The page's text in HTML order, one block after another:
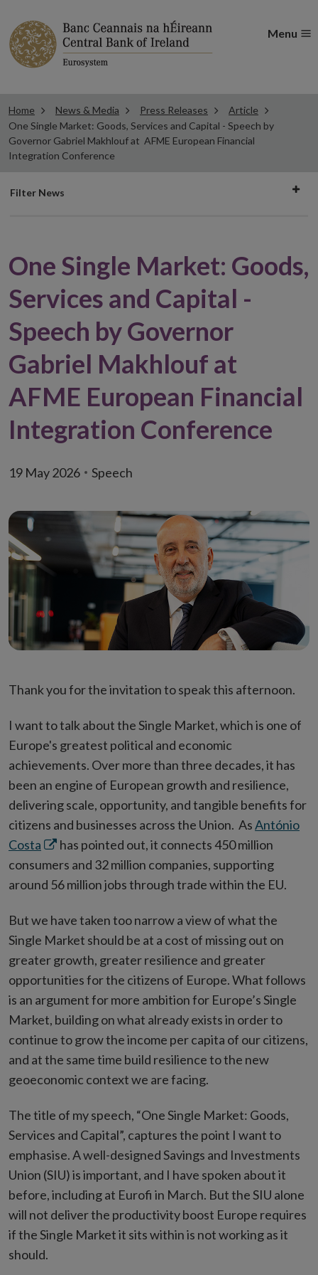
Menu
Home News & Media Press Releases
Article
One Single Market: Goods, Services and Capital - Speech by
Governor Gabriel Makhlouf at AFME European Financial
Integration Conference
Filter
Filter News
One Single Market: Goods,
Services and Capital -
Speech by Governor
Gabriel Makhlouf at
AFME European Financial
Integration Conference
19 May 2026 Speech
Thank you for the invitation to speak this afternoon.
I want to talk about the Single Market, which is one of
Europe's greatest political and economic
achievements. Over more than three decades, it has
been an engine of European growth and resilience,
delivering scale, opportunity, and tangible benefits for
citizens and businesses across the Union. AsAntónio
Costa Opens
in
new
has pointed out, it connects 450 million
consumers and 32 million companies, supporting
around 56 million jobs through trade within the EU.
But we have taken too narrow a view of what the
Single Market should be at a cost of missing out on
greater growth, greater resilience and greater
opportunities for the citizens of Europe. What follows
is an argument for more ambition for Europe’s Single
Market, building on what already exists in order to
continue to grow the income per capita of our citizens,
and at the same time build resilience to the new
geoeconomic context we are facing.
The title of my speech, “One Single Market: Goods,
Services and Capital”, captures the point I want to
emphasise. A well-designed Savings and Investments
Union (SIU) is important, and I have spoken about it
before, including at Eurofi in March. But the SIU alone
will not deliver the productivity boost Europe requires
if the Single Market it sits within is not working as it
should.